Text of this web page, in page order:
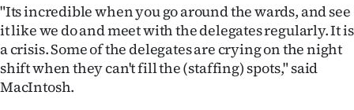
NEWS
&
"Its incredible when you go around the wards, and see
it like we do and meet with the delegates regularly. It is
a crisis. Some of the delegates are crying on the night
shift when they can't fill the (staffing) spots," said
MacIntosh.